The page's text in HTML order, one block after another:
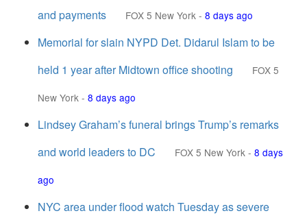
and payments
FOX 5 New York - 8 days ago
Memorial for slain NYPD Det. Didarul Islam to be
held 1 year after Midtown office shooting
FOX 5
New York - 8 days ago
Lindsey Graham’s funeral brings Trump’s remarks
and world leaders to DC
FOX 5 New York - 8 days
ago
NYC area under flood watch Tuesday as severe